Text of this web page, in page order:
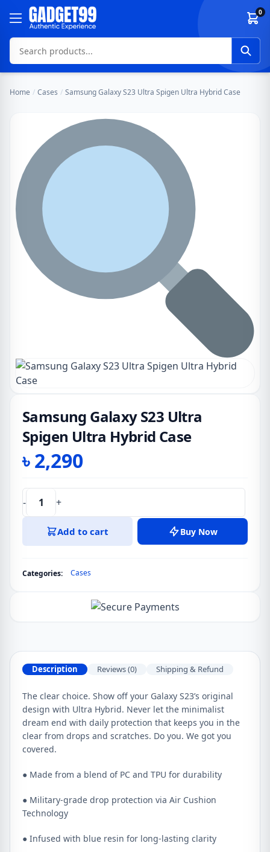
Skip to content 0
Home / Cases / Samsung Galaxy S23 Ultra Spigen Ultra Hybrid Case
Samsung Galaxy S23 Ultra
Spigen Ultra Hybrid Case
৳2,290
Samsung
Galaxy
Spigen
Ultra
- +
Add to cart Buy Now
Categories: Cases
Description Reviews (0) Shipping & Refund
The clear choice. Show off your Galaxy S23’s original
design with Ultra Hybrid. Never let the minimalist
dream end with daily protection that keeps you in the
clear from drops and scratches. Do you. We got you
covered.
● Made from a blend of PC and TPU for durability
● Military-grade drop protection via Air Cushion
Technology
● Infused with blue resin for long-lasting clarity